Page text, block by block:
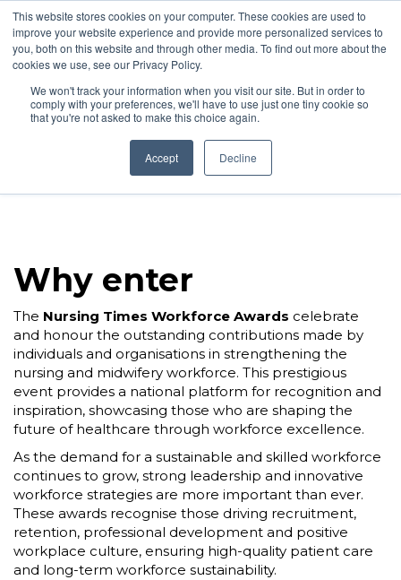
This website stores cookies on your computer. These cookies are used to
improve your website experience and provide more personalized services to
you, both on this website and through other media. To find out more about the
cookies we use, see our Privacy Policy.
We won't track your information when you visit our site. But in order to
comply with your preferences, we'll have to use just one tiny cookie so
that you're not asked to make this choice again.
Accept Decline
24 November 2026 | Hilton London Metropole
Why enter
The Nursing Times Workforce Awards celebrate
and honour the outstanding contributions made by
individuals and organisations in strengthening the
nursing and midwifery workforce. This prestigious
event provides a national platform for recognition and
inspiration, showcasing those who are shaping the
future of healthcare through workforce excellence.
As the demand for a sustainable and skilled workforce
continues to grow, strong leadership and innovative
workforce strategies are more important than ever.
These awards recognise those driving recruitment,
retention, professional development and positive
workplace culture, ensuring high-quality patient care
and long-term workforce sustainability.